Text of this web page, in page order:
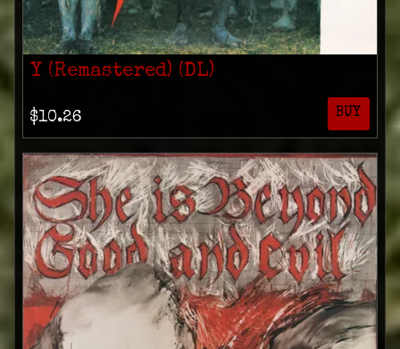
Y (Remastered) (DL)
$10.26 BUY